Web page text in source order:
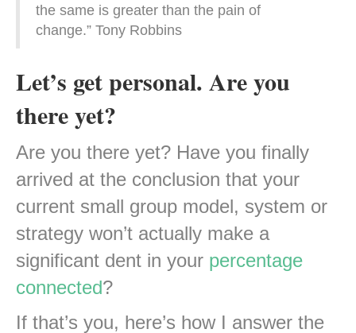
the same is greater than the pain of
change.” Tony Robbins
Let’s get personal. Are you
there yet?
Are you there yet? Have you finally
arrived at the conclusion that your
current small group model, system or
strategy won’t actually make a
significant dent in your percentage
connected?
If that’s you, here’s how I answer the